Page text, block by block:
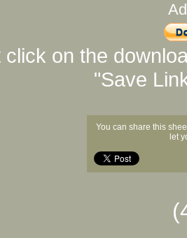
click on the
"Save
You can share this
let